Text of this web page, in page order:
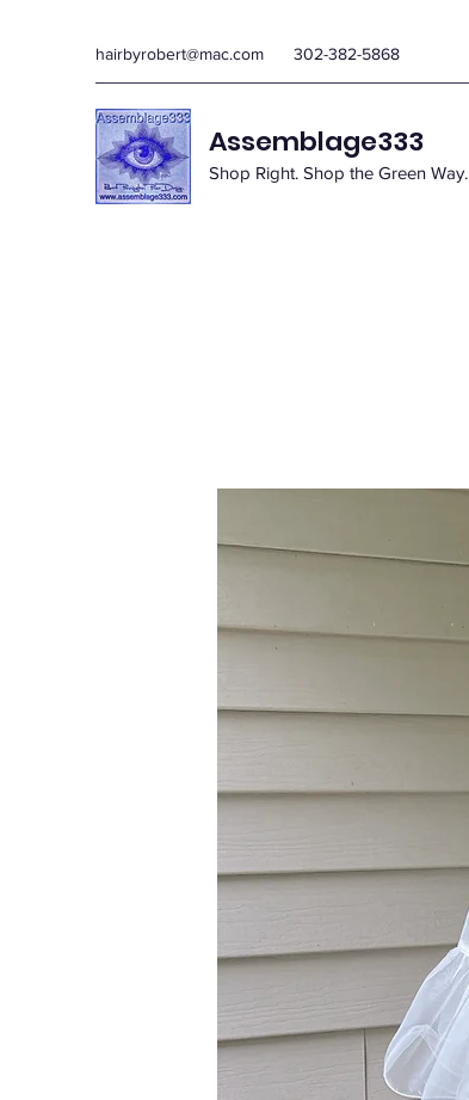
hairbyrobert@mac.com 302-382-5868
Assemblage333
Shop Right. Shop the Green Way.